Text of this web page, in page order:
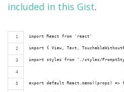
included in this Gist.
import React from 'react'
import { View, Text,
import styles from './styles/
export default React.memo((props) => {